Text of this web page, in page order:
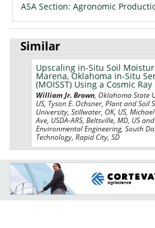
ASA Section: Agronomic
Similar
Upscaling in-Situ Soil
Marena, Oklahoma in-Situ
(MOISST) Using a Cosmic
William Jr. Brown , Oklahoma State
US, Tyson E. Ochsner, Plant and Soil
University, Stillwater, OK, US,
Ave, USDA-ARS, Beltsville, MD, US
Environmental Engineering, South
Technology, Rapid City, SD